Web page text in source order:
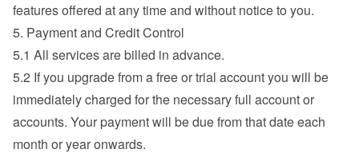
features offered at any time and without notice to you.
5. Payment and Credit Control
5.1 All services are billed in advance.
5.2 If you upgrade from a free or trial account you will be
immediately charged for the necessary full account or
accounts. Your payment will be due from that date each
month or year onwards.